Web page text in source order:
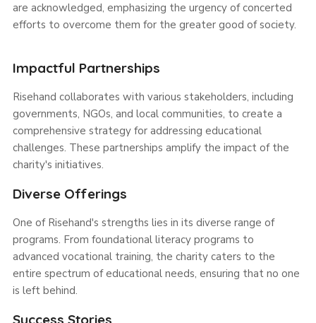
are acknowledged, emphasizing the urgency of concerted
efforts to overcome them for the greater good of society.
Impactful Partnerships
Risehand collaborates with various stakeholders, including
governments, NGOs, and local communities, to create a
comprehensive strategy for addressing educational
challenges. These partnerships amplify the impact of the
charity's initiatives.
Diverse Offerings
One of Risehand's strengths lies in its diverse range of
programs. From foundational literacy programs to
advanced vocational training, the charity caters to the
entire spectrum of educational needs, ensuring that no one
is left behind.